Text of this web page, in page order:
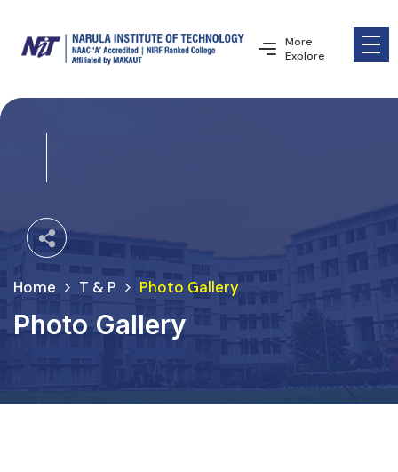
More
Explore
Home T & P Photo Gallery
Photo Gallery